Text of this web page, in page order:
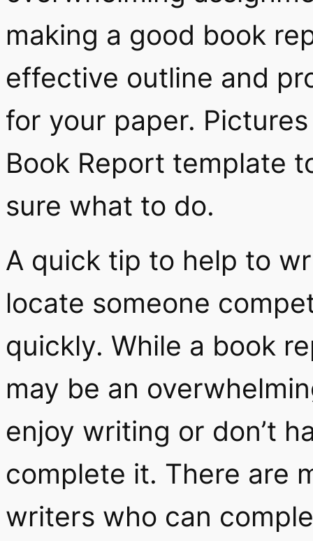
making a good book
effective outline and
for your paper.
Book Report template
sure what to do.
A quick tip to help to
locate someone
quickly. While a book
may be an
enjoy writing or don’t
complete it. There are
writers who can